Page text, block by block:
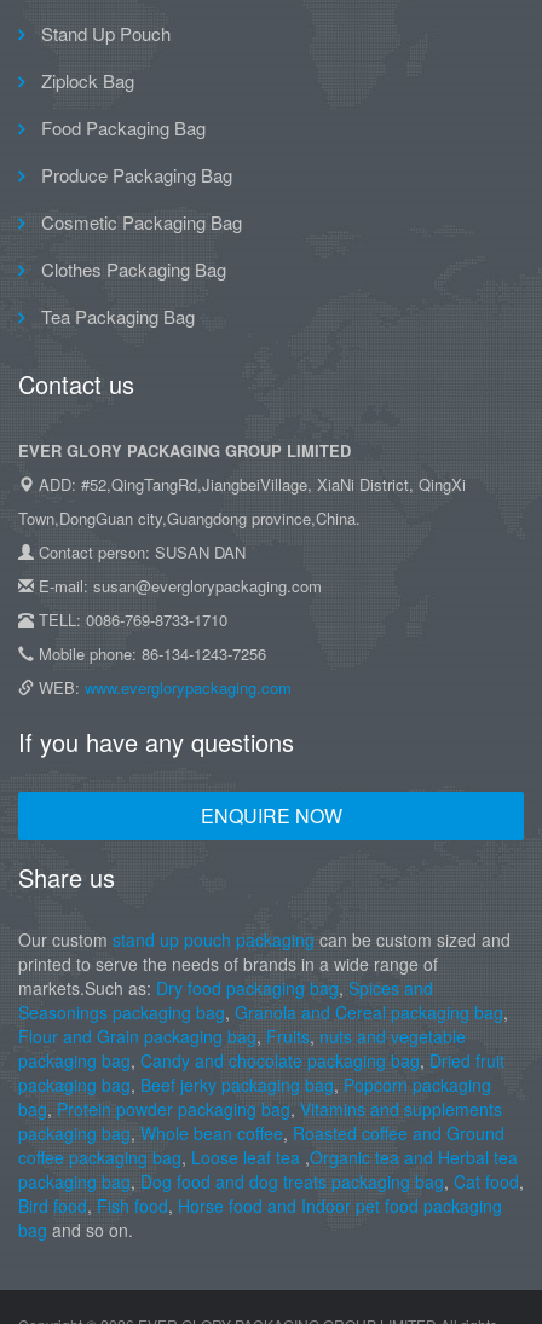
Stand Up Pouch
Ziplock Bag
Food Packaging Bag
Produce Packaging Bag
Cosmetic Packaging Bag
Clothes Packaging Bag
Tea Packaging Bag
Contact us
EVER GLORY PACKAGING GROUP LIMITED
ADD: #52,QingTangRd,JiangbeiVillage, XiaNi District, QingXi
Town,DongGuan city,Guangdong province,China.
Contact person: SUSAN DAN
E-mail: susan@everglorypackaging.com
TELL: 0086-769-8733-1710
Mobile phone: 86-134-1243-7256
WEB: www.everglorypackaging.com
If you have any questions
ENQUIRE NOW
Share us
Our custom stand up pouch packaging can be custom sized and
printed to serve the needs of brands in a wide range of
markets.Such as: Dry food packaging bag, Spices and
Seasonings packaging bag, Granola and Cereal packaging bag,
Flour and Grain packaging bag, Fruits, nuts and vegetable
packaging bag, Candy and chocolate packaging bag, Dried fruit
packaging bag, Beef jerky packaging bag, Popcorn packaging
bag, Protein powder packaging bag, Vitamins and supplements
packaging bag, Whole bean coffee, Roasted coffee and Ground
coffee packaging bag, Loose leaf tea ,Organic tea and Herbal tea
packaging bag, Dog food and dog treats packaging bag, Cat food,
Bird food, Fish food, Horse food and Indoor pet food packaging
bag and so on.